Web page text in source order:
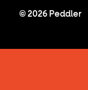
© 2026 Peddler